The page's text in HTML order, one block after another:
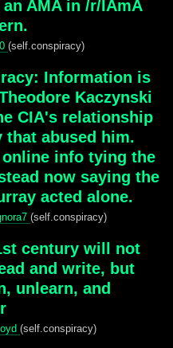
AMA in /r/IAmA
(self.conspiracy)
Information is
Kaczynski
CIA's relationship
that abused him.
info tying the
now saying the
acted alone.
(self.conspiracy)
century will not
and write, but
unlearn, and
(self.conspiracy)